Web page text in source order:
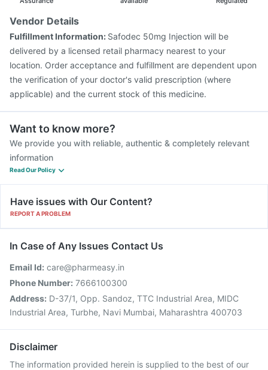
Fluarix Tetra Vaccine
Jeev 3mcg Vaccine
Vendor Details
Fulfillment Information: Safodec 50mg Injection will be
delivered by a licensed retail pharmacy nearest to your
location. Order acceptance and fulfillment are dependent upon
the verification of your doctor's valid prescription (where
applicable) and the current stock of this medicine.
Want to know more?
We provide you with reliable, authentic & completely relevant
information
Read Our Policy
Have issues with Our Content?
REPORT A PROBLEM
In Case of Any Issues Contact Us
Email Id: care@pharmeasy.in
Phone Number: 7666100300
Address: D-37/1, Opp. Sandoz, TTC Industrial Area, MIDC
Industrial Area, Turbhe, Navi Mumbai, Maharashtra 400703
Disclaimer
The information provided herein is supplied to the best of our